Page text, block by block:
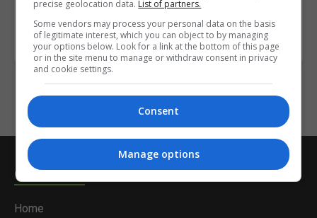
Courses.ie
Home
precise geolocation data. List of partners.
Some vendors may process your personal data on the basis
of legitimate interest, which you can object to by managing
your options below. Look for a link at the bottom of this page
or in the site menu to manage or withdraw consent in privacy
and cookie settings.
Consent
Manage options